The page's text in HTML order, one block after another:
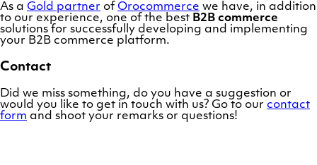
As a Gold partner of Orocommerce we have, in addition
to our experience, one of the best B2B commerce
solutions for successfully developing and implementing
your B2B commerce platform.
Contact
Did we miss something, do you have a suggestion or
would you like to get in touch with us? Go to our contact
form and shoot your remarks or questions!